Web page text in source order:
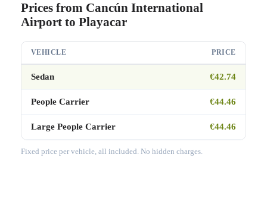
Prices from Cancún International
Airport to Playacar
VEHICLE PRICE
Sedan €42.74
People Carrier €44.46
Large People Carrier €44.46
Fixed price per vehicle, all included. No hidden charges.